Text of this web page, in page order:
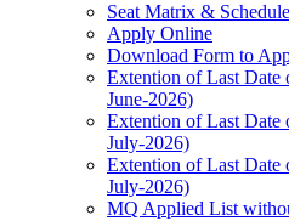
Seat Matrix & Schedule
Apply Online
Download Form to
Extention of Last Date
June-2026)
Extention of Last Date
July-2026)
Extention of Last Date
July-2026)
MQ Applied List